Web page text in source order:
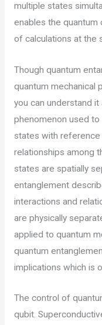
multiple states
enables the quantum
of calculations at the
Though quantum
quantum mechanical
you can understand it
phenomenon used
states with
relationships among
states are spatially
entanglement
interactions and
are physically
applied to quantum
quantum
implications which is
The control of
qubit.